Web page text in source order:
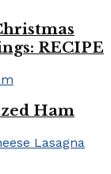
RECIPE
Ham